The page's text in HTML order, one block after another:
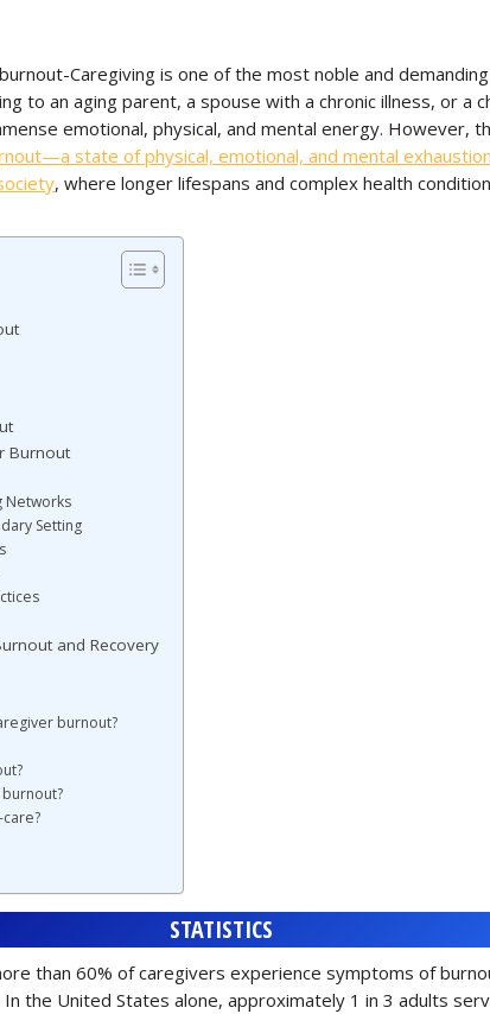
Caregiving is one of the most noble and
to an aging parent, a spouse with a chronic illness, or a
emotional, physical, and mental energy. However,
state of physical, emotional, and mental
, where longer lifespans and complex health
Burnout
Networks
Setting
and Recovery
burnout?
STATISTICS
than 60% of caregivers experience symptoms of
the United States alone, approximately 1 in 3 adults